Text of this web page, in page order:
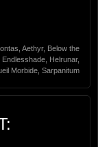
Aethyr, Below the
Endlesshade Helrunar,
Morbide Sarpanitum